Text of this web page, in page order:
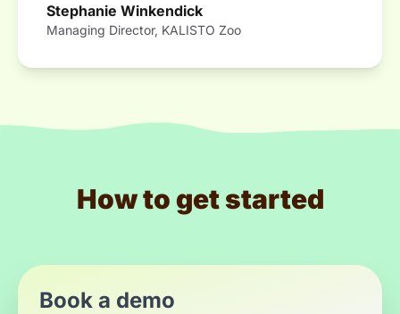
Stephanie Winkendick
Managing Director, KALISTO Zoo
How to get started
Book a demo